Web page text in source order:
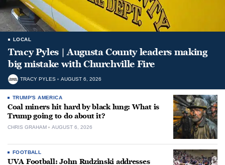
LOCAL
Tracy Pyles | Augusta County leaders making
big mistake with Churchville Fire
TRACY PYLES AUGUST 6, 2026
TRUMP'S AMERICA
Coal miners hit hard by black lung: What is
Trump going to do about it?
CHRIS GRAHAM AUGUST 6, 2026
FOOTBALL
UVA Football: John Rudzinski addresses